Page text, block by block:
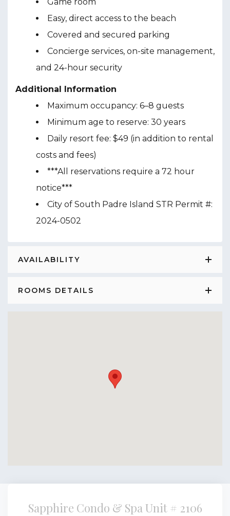
Sapphire Condo & Spa Unit # 2106
Easy, direct access to the beach
Covered and secured parking
Concierge services, on-site management,
and 24-hour security
Additional Information
Maximum occupancy: 6–8 guests
Minimum age to reserve: 30 years
Daily resort fee: $49 (in addition to rental
costs and fees)
***All reservations require a 72 hour
notice***
City of South Padre Island STR Permit #:
2024-0502
AVAILABILITY
ROOMS DETAILS